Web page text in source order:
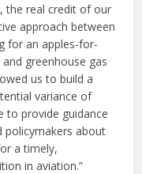
the real credit of our
approach between
for an apples-for-
greenhouse gas
us to build a
variance of
to provide guidance
policymakers about
a timely,
in aviation.”